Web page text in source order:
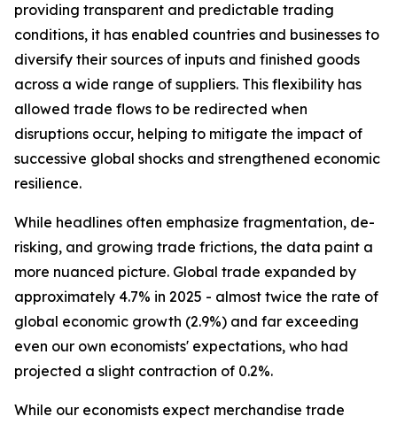
providing transparent and predictable trading
conditions, it has enabled countries and businesses to
diversify their sources of inputs and finished goods
across a wide range of suppliers. This flexibility has
allowed trade flows to be redirected when
disruptions occur, helping to mitigate the impact of
successive global shocks and strengthened economic
resilience.
While headlines often emphasize fragmentation, de-
risking, and growing trade frictions, the data paint a
more nuanced picture. Global trade expanded by
approximately 4.7% in 2025 - almost twice the rate of
global economic growth (2.9%) and far exceeding
even our own economists' expectations, who had
projected a slight contraction of 0.2%.
While our economists expect merchandise trade